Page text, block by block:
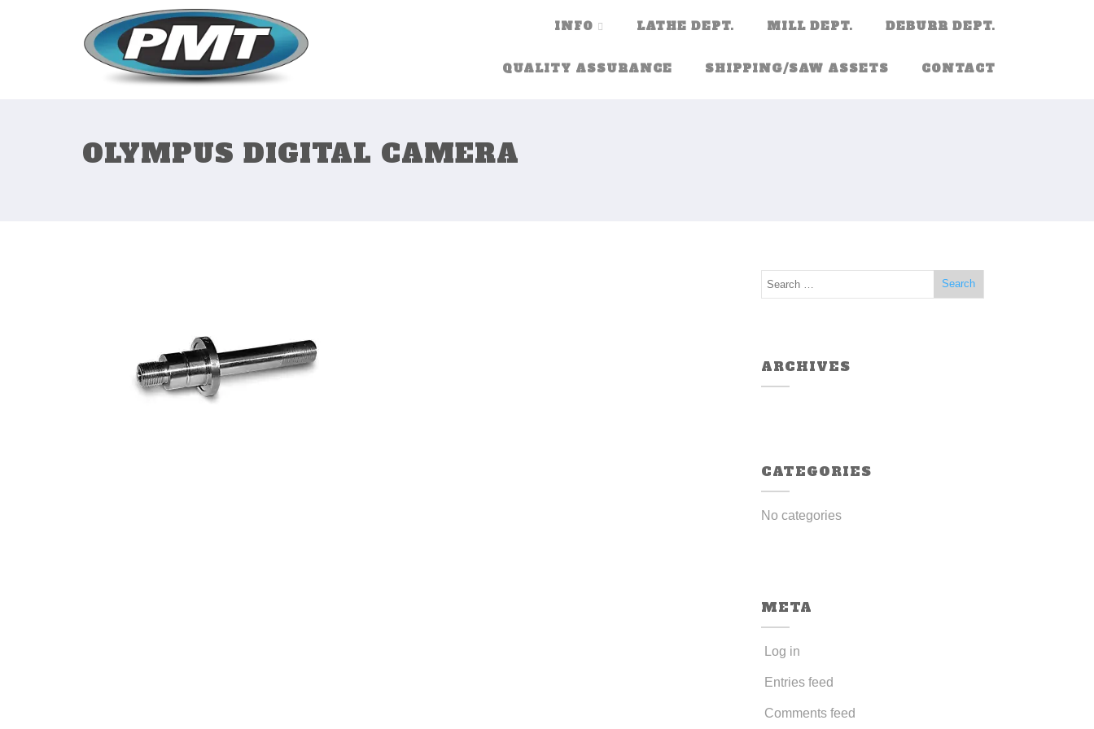
INFO LATHE DEPT. MILL DEPT. DEBURR DEPT.
QUALITY ASSURANCE SHIPPING/SAW ASSETS CONTACT
OLYMPUS DIGITAL CAMERA
ARCHIVES
CATEGORIES
No categories
META
Log in
Entries feed
Comments feed